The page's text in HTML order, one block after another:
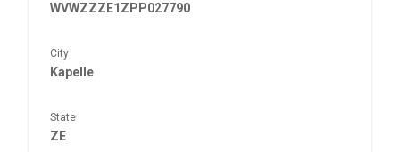
WVWZZZE1ZPP027790
City
Kapelle
State
ZE